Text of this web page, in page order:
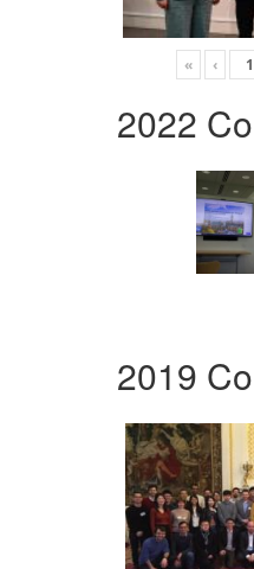
« ‹
2022
2019